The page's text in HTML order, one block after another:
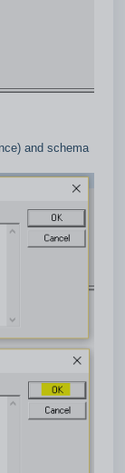
and schema